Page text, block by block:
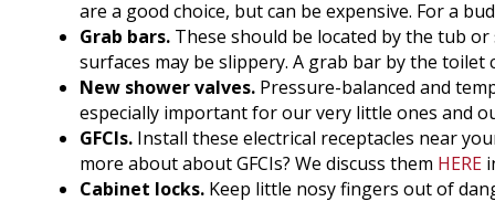
are a good choice, but can be expensive. For a
Grab bars. These should be located by the tub
surfaces may be slippery. A grab bar by the toilet
New shower valves. Pressure-balanced and
especially important for our very little ones and
GFCIs. Install these electrical receptacles near
more about about GFCIs? We discuss them HERE
Cabinet locks. Keep little nosy fingers out of